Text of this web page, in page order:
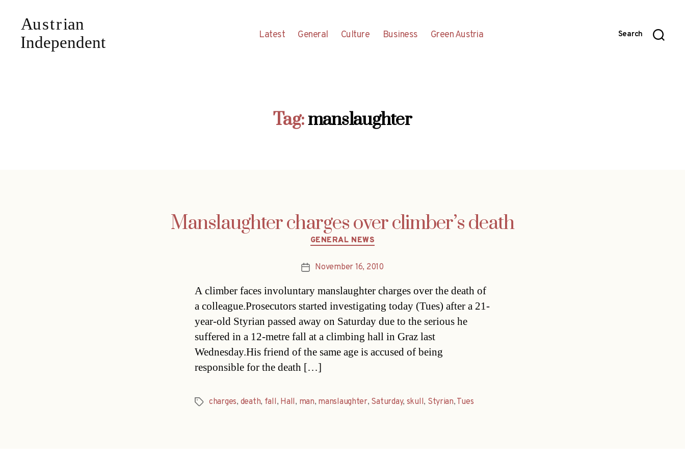
Latest General Culture Business Green Austria Search
Tag:manslaughter
Manslaughter charges over climber’s death
Categories
GENERAL NEWS
PostNovember 16, 2010
A climber faces involuntary manslaughter charges over the death of
a colleague.Prosecutors started investigating today (Tues) after a 21-
year-old Styrian passed away on Saturday due to the serious he
suffered in a 12-metre fall at a climbing hall in Graz last
Wednesday.His friend of the same age is accused of being
responsible for the death […]
Tagscharges, death, fall, Hall, man, manslaughter, Saturday, skull, Styrian, Tues